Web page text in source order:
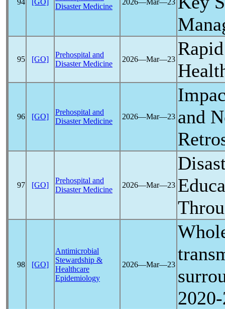
94 [GO]
Disaster Medicine
2026―Mar―23
95 [GO]
Prehospital and
Disaster Medicine
2026―Mar―23
96 [GO]
Prehospital and
Disaster Medicine
2026―Mar―23 and
97 [GO]
Prehospital and
Disaster Medicine
2026―Mar―23
98 [GO]
Antimicrobial
Stewardship &
Healthcare
Epidemiology
2026―Mar―23